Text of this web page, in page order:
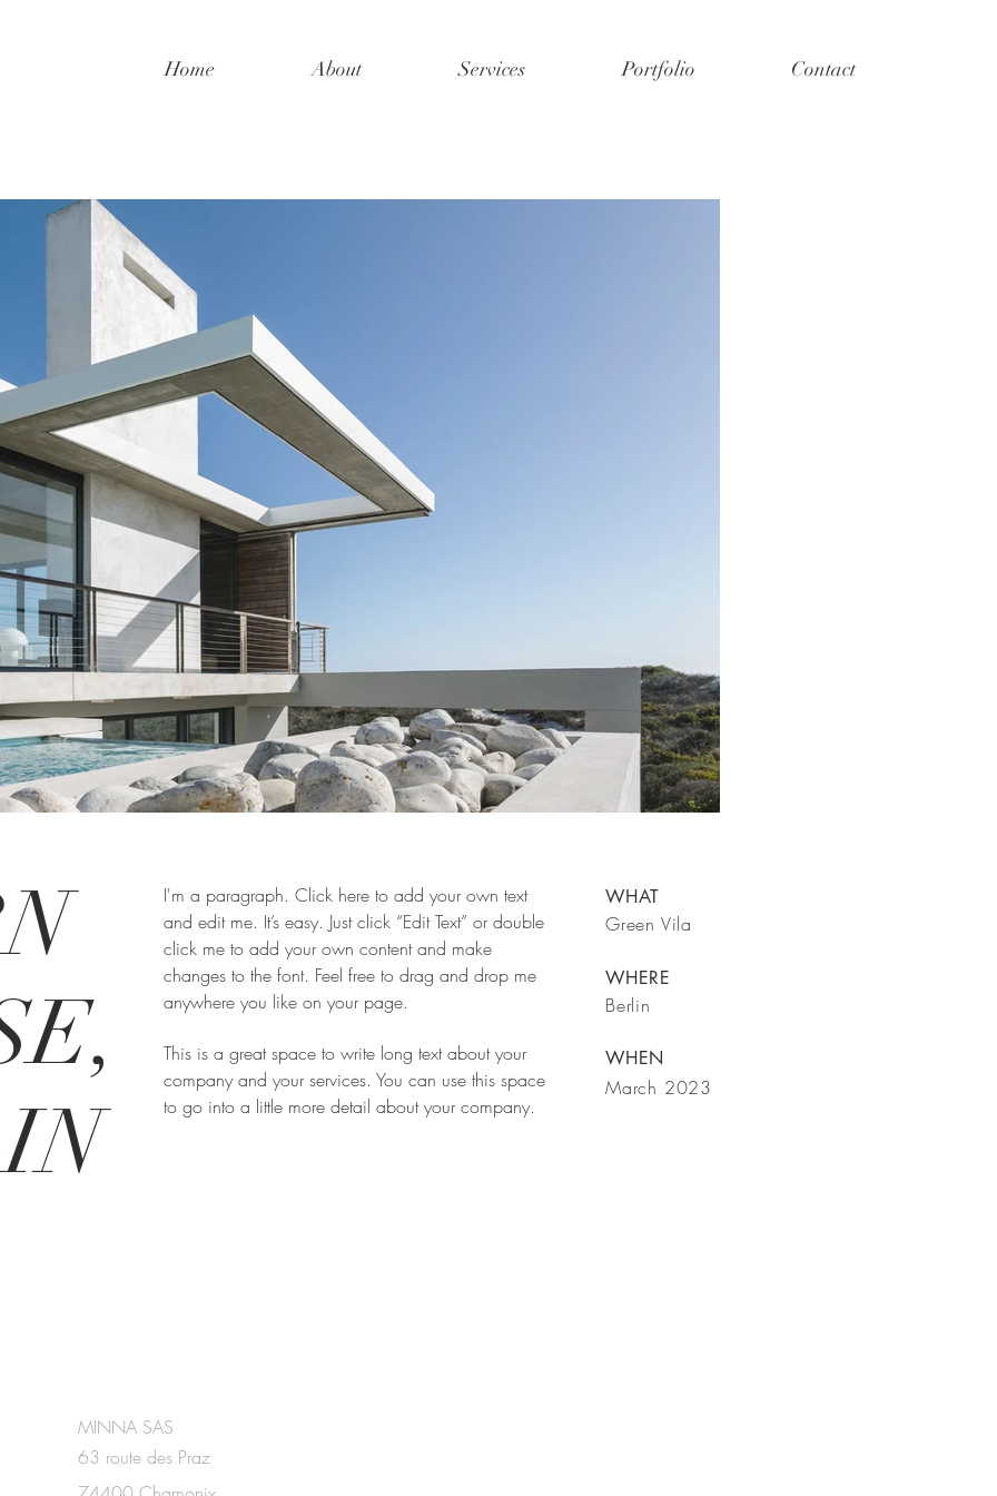
Home About Services Portfolio Contact
I'm a paragraph. Click here to add your own text
and edit me. It’s easy. Just click “Edit Text” or double
click me to add your own content and make
changes to the font. Feel free to drag and drop me
anywhere you like on your page.
This is a great space to write long text about your
company and your services. You can use this space
to go into a little more detail about your company.
WHAT
Green Vila
WHERE
Berlin
WHEN
March 2023
MINNA SAS
63 route des Praz